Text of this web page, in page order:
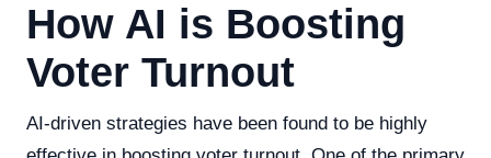
How AI is Boosting
Voter Turnout
AI-driven strategies have been found to be highly